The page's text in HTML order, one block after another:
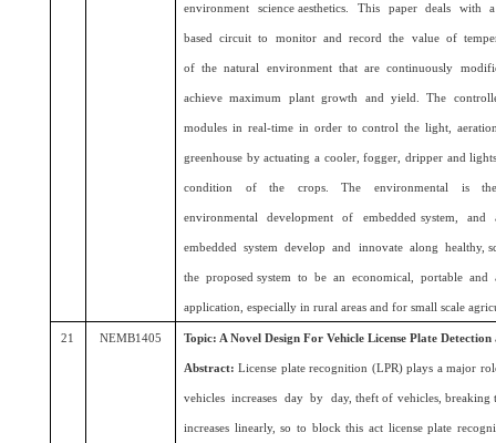
environment science aesthetics. This paper deals
based circuit to monitor and record the value of
of the natural environment that are continuously
achieve maximum plant growth and yield. The
modules in real-time in order to control the light,
greenhouse by actuating a cooler, fogger, dripper and
condition of the crops. The environmental is
environmental development of embedded system,
embedded system develop and innovate along healthy,
the proposed system to be an economical, portable and
application, especially in rural areas and for small scale
21 NEMB1405 Topic: A Novel Design For Vehicle License Plate
Abstract:License plate recognition (LPR) plays a
vehicles increases day by day, theft of vehicles, breaking
increases linearly, so to block this act license plate